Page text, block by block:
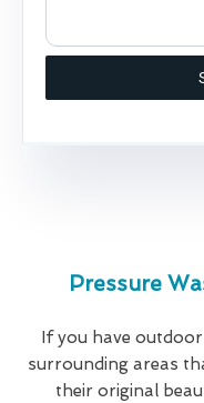
Pressure
If you have
surrounding areas
their original